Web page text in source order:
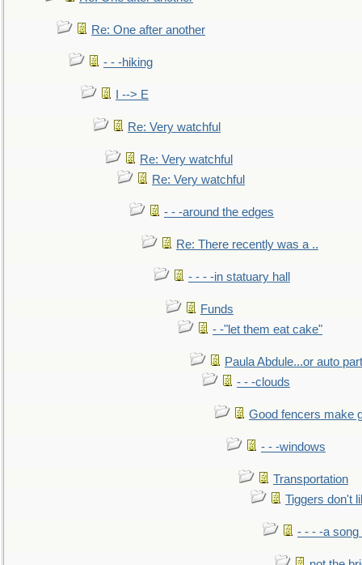
Re: One after another
- - -hiking
I --> E
Re: Very watchful
Re: Very watchful
Re: Very watchful
- - -around the edges
Re: There recently was a ..
- - - -in statuary hall
Funds
- -"let them eat cake"
Paula Abdule...or auto
- - -clouds
Good fencers make
- - -windows
Transportation
Tiggers don't
- - - -a song